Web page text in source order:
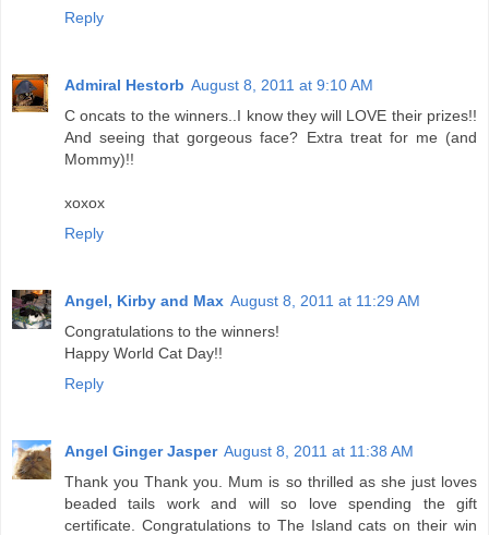
Reply
Admiral Hestorb August 8, 2011 at 9:10 AM
C oncats to the winners..I know they will LOVE their prizes!!
And seeing that gorgeous face? Extra treat for me (and
Mommy)!!
xoxox
Reply
Angel, Kirby and Max August 8, 2011 at 11:29 AM
Congratulations to the winners!
Happy World Cat Day!!
Reply
Angel Ginger Jasper August 8, 2011 at 11:38 AM
Thank you Thank you. Mum is so thrilled as she just loves
beaded tails work and will so love spending the gift
certificate. Congratulations to The Island cats on their win